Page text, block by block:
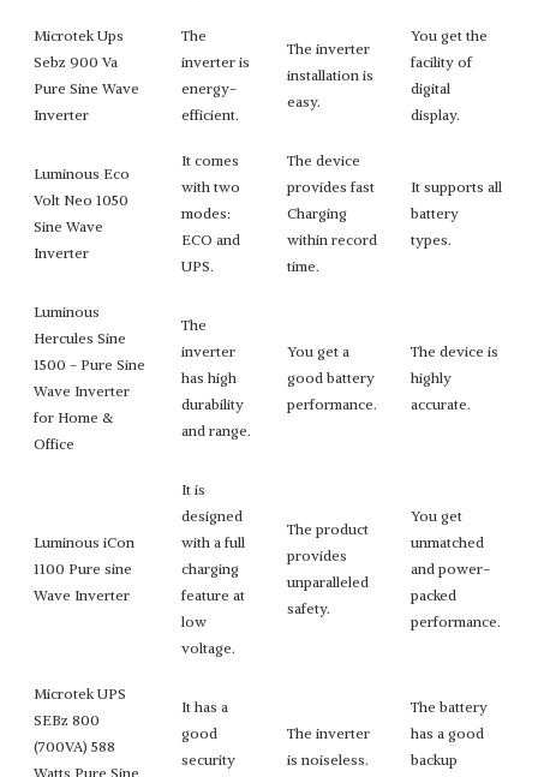
Microtek Ups
Sebz 900 Va
Pure Sine Wave
Inverter
The
inverter is
energy-
efficient.
The inverter
installation is
easy.
You get the
facility of
digital
display.
Luminous Eco
Volt Neo 1050
Sine Wave
Inverter
It comes
with two
modes:
ECO and
UPS.
The device
provides fast
Charging
within record
time.
It supports all
battery
types.
Luminous
Hercules Sine
1500 - Pure Sine
Wave Inverter
for Home &
Office
The
inverter
has high
durability
and range.
You get a
good battery
performance.
The device is
highly
accurate.
Luminous iCon
1100 Pure sine
Wave Inverter
It is
designed
with a full
charging
feature at
low
voltage.
The product
provides
unparalleled
safety.
You get
unmatched
and power-
packed
performance.
Microtek UPS
SEBz 800
(700VA) 588
Watts Pure Sine
It has a
good
security
The inverter
is noiseless.
The battery
has a good
backup